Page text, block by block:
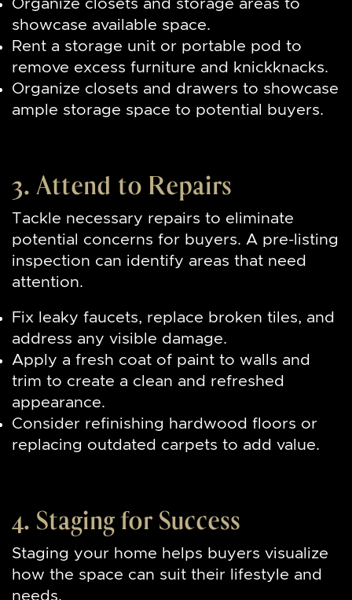
Organize closets and storage areas to
showcase available space.
Rent a storage unit or portable pod to
remove excess furniture and knickknacks.
Organize closets and drawers to showcase
ample storage space to potential buyers.
3. Attend to Repairs
Tackle necessary repairs to eliminate
potential concerns for buyers. A pre-listing
inspection can identify areas that need
attention.
Fix leaky faucets, replace broken tiles, and
address any visible damage.
Apply a fresh coat of paint to walls and
trim to create a clean and refreshed
appearance.
Consider refinishing hardwood floors or
replacing outdated carpets to add value.
4. Staging for Success
Staging your home helps buyers visualize
how the space can suit their lifestyle and
needs.